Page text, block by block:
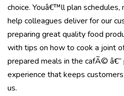
choice. Youâ€™ll plan schedules,
help colleagues deliver for our
preparing great quality food
with tips on how to cook a joint
prepared meals in the cafÃ©
experience that keeps
us.